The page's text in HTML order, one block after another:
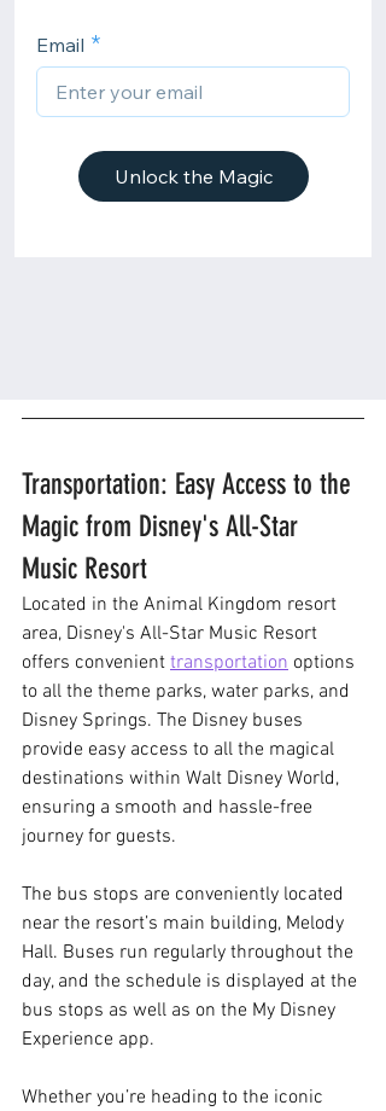
Transportation: Easy Access to the
Magic from Disney's All-Star
Music Resort
Located in the Animal Kingdom resort
area, Disney's All-Star Music Resort
offers convenient transportation options
to all the theme parks, water parks, and
Disney Springs. The Disney buses
provide easy access to all the magical
destinations within Walt Disney World,
ensuring a smooth and hassle-free
journey for guests.
The bus stops are conveniently located
near the resort’s main building, Melody
Hall. Buses run regularly throughout the
day, and the schedule is displayed at the
bus stops as well as on the My Disney
Experience app.
Whether you’re heading to the iconic